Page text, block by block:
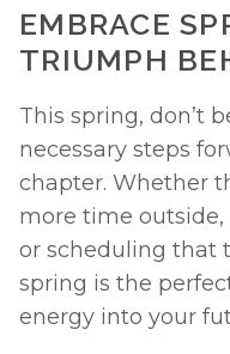
EMBRACE
TRIUMPH
This spring, don’t
necessary steps
chapter. Whether
more time
or scheduling that
spring is the
energy into your